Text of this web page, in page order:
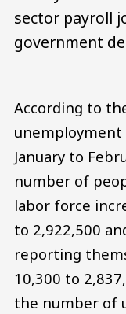
sector payroll
government
According to
unemployment
January to
number of
labor force
to 2,922,500
reporting
10,300 to
the number of